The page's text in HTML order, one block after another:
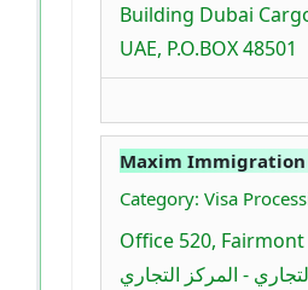
Building Dubai
UAE, P.O.BOX 48501
Maxim Immigration
Category: Visa
Office 520,
- المركز التجاري